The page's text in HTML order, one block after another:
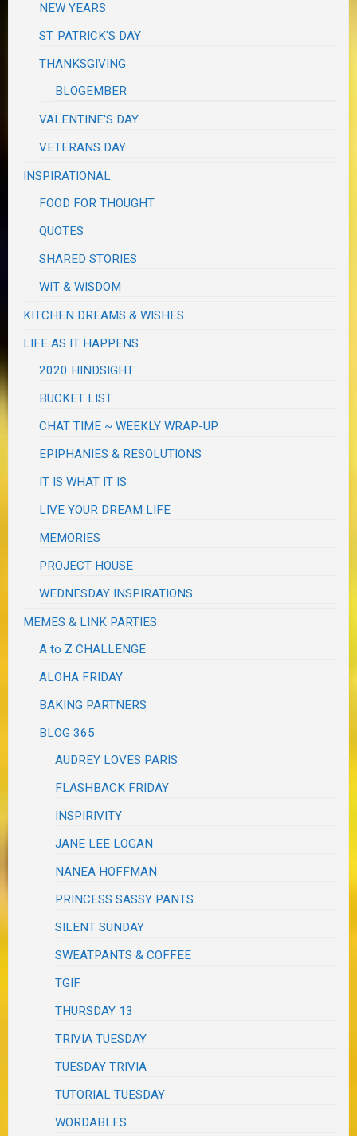
NEW YEARS
ST. PATRICK'S DAY
THANKSGIVING
BLOGEMBER
VALENTINE'S DAY
VETERANS DAY
INSPIRATIONAL
FOOD FOR THOUGHT
QUOTES
SHARED STORIES
WIT & WISDOM
KITCHEN DREAMS & WISHES
LIFE AS IT HAPPENS
2020 HINDSIGHT
BUCKET LIST
CHAT TIME ~ WEEKLY WRAP-UP
EPIPHANIES & RESOLUTIONS
IT IS WHAT IT IS
LIVE YOUR DREAM LIFE
MEMORIES
PROJECT HOUSE
WEDNESDAY INSPIRATIONS
MEMES & LINK PARTIES
A to Z CHALLENGE
ALOHA FRIDAY
BAKING PARTNERS
BLOG 365
AUDREY LOVES PARIS
FLASHBACK FRIDAY
INSPIRIVITY
JANE LEE LOGAN
NANEA HOFFMAN
PRINCESS SASSY PANTS
SILENT SUNDAY
SWEATPANTS & COFFEE
TGIF
THURSDAY 13
TRIVIA TUESDAY
TUESDAY TRIVIA
TUTORIAL TUESDAY
WORDABLES